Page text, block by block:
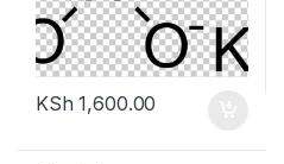
KSh 1,600.00